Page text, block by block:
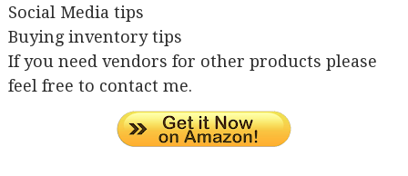
Social Media tips
Buying inventory tips
If you need vendors for other products please
feel free to contact me.